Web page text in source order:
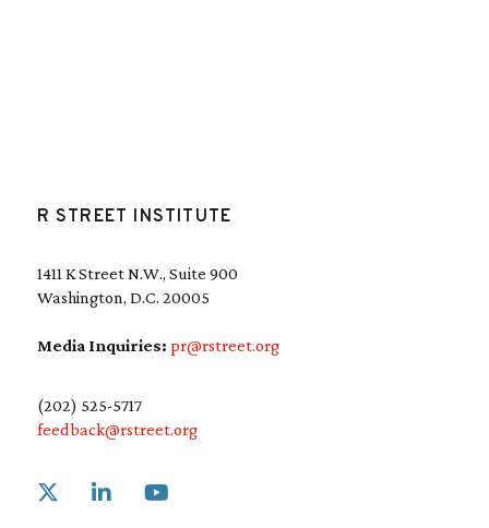
R STREET INSTITUTE
1411 K Street N.W., Suite 900
Washington, D.C. 20005
Media Inquiries: pr@rstreet.org
(202) 525-5717
feedback@rstreet.org
Link to X